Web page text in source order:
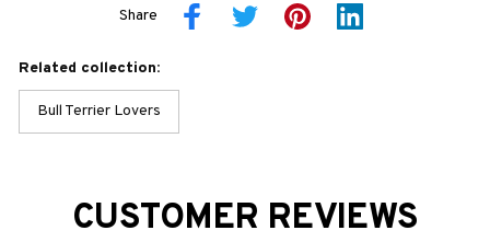
Share
Related collection:
Bull Terrier Lovers
CUSTOMER REVIEWS